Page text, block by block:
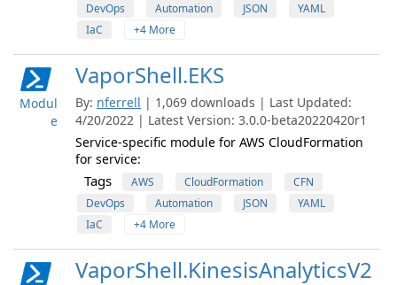
DevOps
Automation JSON
YAML
IaC
+4 More
Modul
e
VaporShell.EKS
By: nferrell | 1,069 downloads | Last Updated:
4/20/2022 | Latest Version: 3.0.0-beta20220420r1
Service-specific module for AWS CloudFormation
for service:
Tags AWS CloudFormation
CFN
DevOps
Automation JSON
YAML
IaC
+4 More
VaporShell.KinesisAnalyticsV2